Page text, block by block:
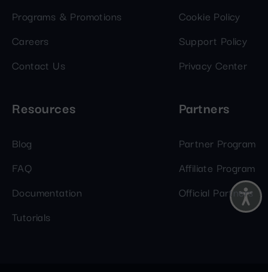
Programs & Promotions
Careers
Contact Us
Cookie Policy
Support Policy
Privacy Center
Resources
Blog
FAQ
Documentation
Tutorials
Partners
Partner Program
Affiliate Program
Official Partners